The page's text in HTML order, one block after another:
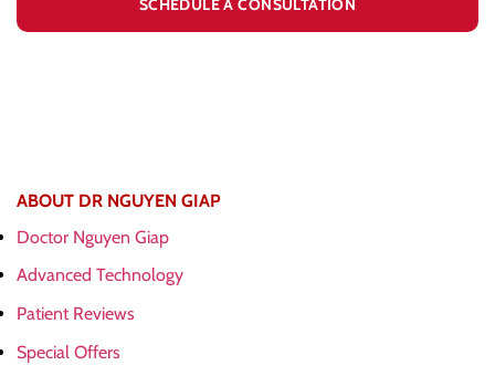
ABOUT DR NGUYEN GIAP
Doctor Nguyen Giap
Advanced Technology
Patient Reviews
Special Offers